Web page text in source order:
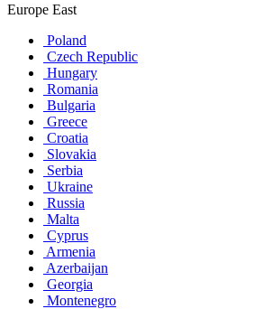
Europe East
Poland
Czech Republic
Hungary
Romania
Bulgaria
Greece
Croatia
Slovakia
Serbia
Ukraine
Russia
Malta
Cyprus
Armenia
Azerbaijan
Georgia
Montenegro